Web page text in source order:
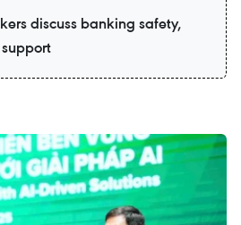
discuss banking safety,